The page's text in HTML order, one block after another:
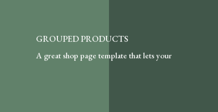
customers purchase in bundles by choosing